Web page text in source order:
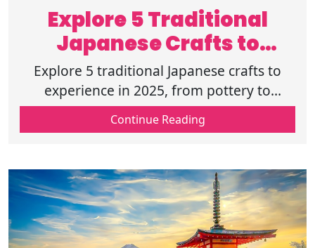
Explore 5 Traditional
Japanese Crafts to
Experience in 2025
Explore 5 traditional Japanese crafts to
experience in 2025, from pottery to
textiles, and discover the rich cultural
heritage behind these timeless art forms.
Continue Reading